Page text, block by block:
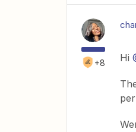
+8 Hi